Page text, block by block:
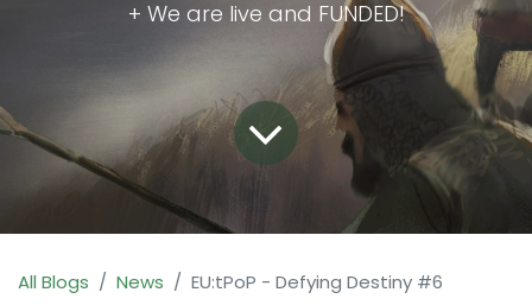
+ We are live and FUNDED!
All Blogs News EU:tPoP - Defying Destiny #6